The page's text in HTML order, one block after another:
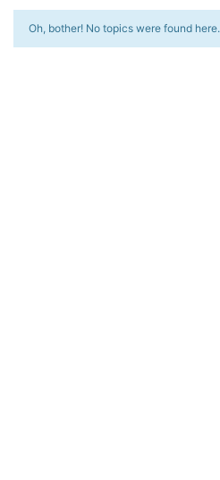
Oh, bother! No topics were found here.